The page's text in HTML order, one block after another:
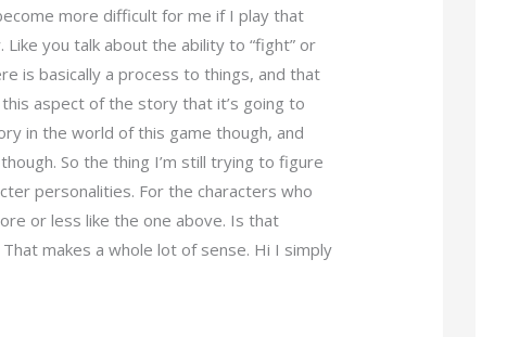
more difficult for me if I play that
you talk about the ability to “fight” or
is basically a process to things, and that
aspect of the story that it’s going to
in the world of this game though, and
So the thing I’m still trying to figure
personalities. For the characters who
or less like the one above. Is that
makes a whole lot of sense. Hi I simply